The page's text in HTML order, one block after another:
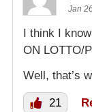
Jan
I think I
ON LOTTO/
Well, that’s
21